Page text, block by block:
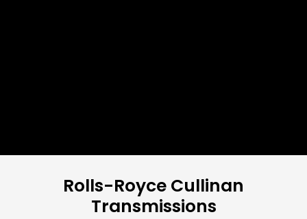
Rolls-Royce Cullinan
Transmissions